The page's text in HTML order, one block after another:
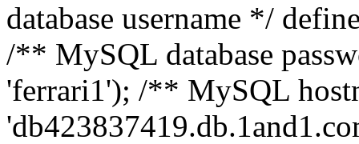
database username */
/** MySQL database
'ferrari1'); /** MySQL